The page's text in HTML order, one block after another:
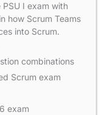
I exam with
how Scrum Teams
into Scrum.
combinations
Scrum exam
exam